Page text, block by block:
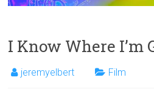
I Know Where I’m
jeremyelbert Film